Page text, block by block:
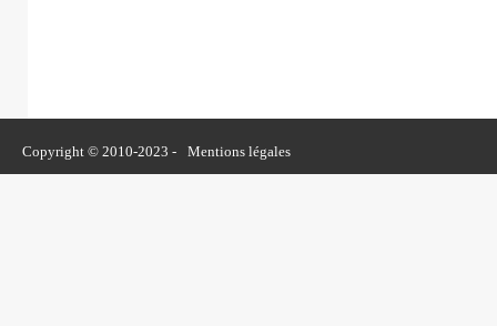
Copyright © 2010-2023 - Mentions légales